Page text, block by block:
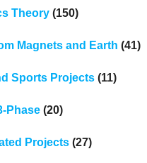
Theory(150)
Magnets and Earth (41)
Sports Projects(11)
Phase(20)
Projects(27)